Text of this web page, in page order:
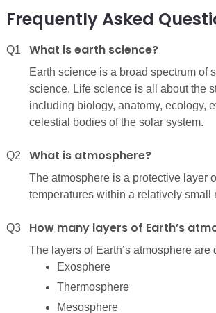
Frequently Asked
Q1 What is earth science?
Earth science is a broad spectrum of
science. Life science is all about the
including biology, anatomy, ecology,
celestial bodies of the solar system.
Q2 What is atmosphere?
The atmosphere is a protective layer
temperatures within a relatively
Q3 How many layers of Earth’s
The layers of Earth’s atmosphere
Exosphere
Thermosphere
Mesosphere